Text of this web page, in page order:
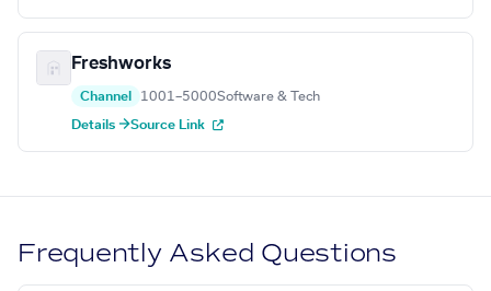
Freshworks
Channel 1001–5000Software & Tech
Details →Source Link
Frequently Asked Questions